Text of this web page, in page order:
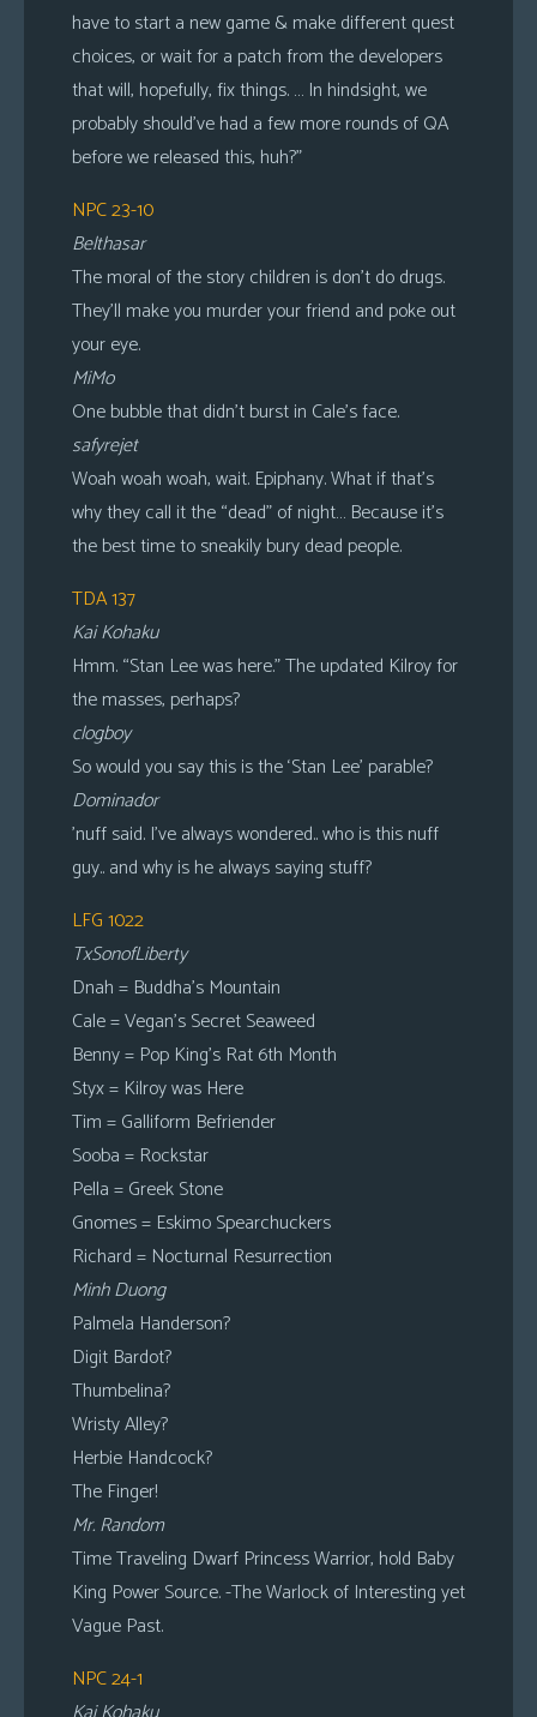
have to start a new game & make different quest
choices, or wait for a patch from the developers
that will, hopefully, fix things. … In hindsight, we
probably should’ve had a few more rounds of QA
before we released this, huh?”
NPC 23-10
Belthasar
The moral of the story children is don’t do drugs.
They’ll make you murder your friend and poke out
your eye.
MiMo
One bubble that didn’t burst in Cale’s face.
safyrejet
Woah woah woah, wait. Epiphany. What if that’s
why they call it the “dead” of night… Because it’s
the best time to sneakily bury dead people.
TDA 137
Kai Kohaku
Hmm. “Stan Lee was here.” The updated Kilroy for
the masses, perhaps?
clogboy
So would you say this is the ‘Stan Lee’ parable?
Dominador
’nuff said. I’ve always wondered.. who is this nuff
guy.. and why is he always saying stuff?
LFG 1022
TxSonofLiberty
Dnah = Buddha’s Mountain
Cale = Vegan’s Secret Seaweed
Benny = Pop King’s Rat 6th Month
Styx = Kilroy was Here
Tim = Galliform Befriender
Sooba = Rockstar
Pella = Greek Stone
Gnomes = Eskimo Spearchuckers
Richard = Nocturnal Resurrection
Minh Duong
Palmela Handerson?
Digit Bardot?
Thumbelina?
Wristy Alley?
Herbie Handcock?
The Finger!
Mr. Random
Time Traveling Dwarf Princess Warrior, hold Baby
King Power Source. -The Warlock of Interesting yet
Vague Past.
NPC 24-1